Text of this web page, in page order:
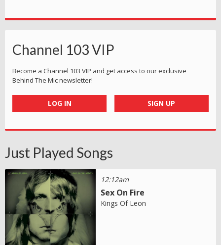
Channel 103 VIP
Become a Channel 103 VIP and get access to our exclusive
Behind The Mic newsletter!
LOG IN SIGN UP
Just Played Songs
12:12am
Sex On Fire
Kings Of Leon